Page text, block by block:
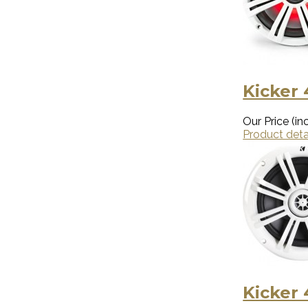
Kicker
Our Price
Product
Kicker